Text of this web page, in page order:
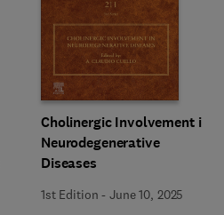
Cholinergic Involvement in
Neurodegenerative
Diseases
1st Edition -June 10, 2025